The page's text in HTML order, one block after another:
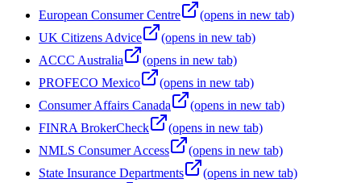
European Consumer Centre
(opens in new tab)
UK Citizens Advice
(opens in new tab)
ACCC Australia
(opens in new tab)
PROFECO Mexico
(opens in new tab)
Consumer Affairs Canada
(opens in new tab)
FINRA BrokerCheck
(opens in new tab)
NMLS Consumer Access
(opens in new tab)
State Insurance Departments
(opens in new tab)